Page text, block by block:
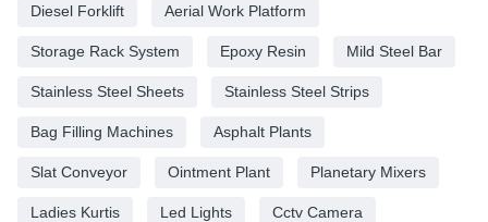
Diesel Forklift Aerial Work Platform
Storage Rack System Epoxy Resin Mild Steel Bar
Stainless Steel Sheets Stainless Steel Strips
Bag Filling Machines Asphalt Plants
Slat Conveyor Ointment Plant Planetary Mixers
Ladies Kurtis Led Lights Cctv Camera